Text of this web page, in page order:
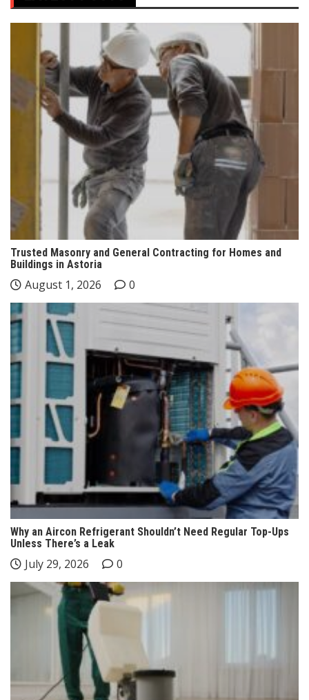
Trusted Masonry and General Contracting for Homes and
Buildings in Astoria
August 1, 2026 0
Why an Aircon Refrigerant Shouldn’t Need Regular Top-Ups
Unless There’s a Leak
July 29, 2026 0